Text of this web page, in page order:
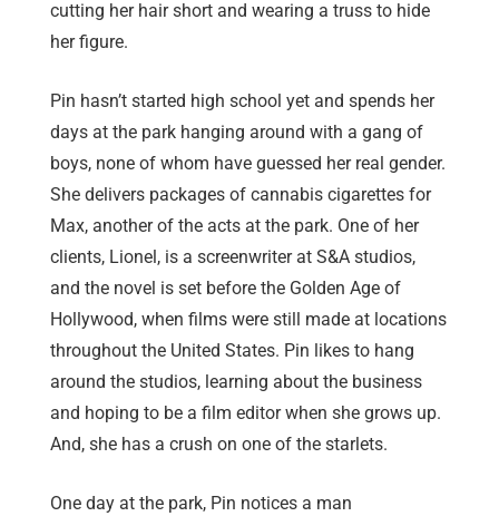
cutting her hair short and wearing a truss to hide
her figure.
Pin hasn’t started high school yet and spends her
days at the park hanging around with a gang of
boys, none of whom have guessed her real gender.
She delivers packages of cannabis cigarettes for
Max, another of the acts at the park. One of her
clients, Lionel, is a screenwriter at S&A studios,
and the novel is set before the Golden Age of
Hollywood, when films were still made at locations
throughout the United States. Pin likes to hang
around the studios, learning about the business
and hoping to be a film editor when she grows up.
And, she has a crush on one of the starlets.
One day at the park, Pin notices a man